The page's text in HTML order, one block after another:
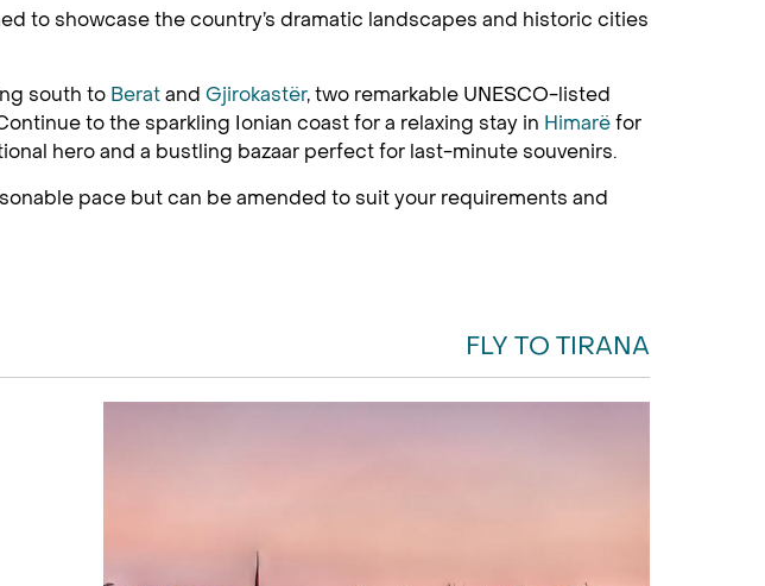
to showcase the country’s dramatic landscapes and historic cities
south to Beratand Gjirokastër, two remarkable UNESCO-listed
to the sparkling Ionian coast for a relaxing stay in Himarëfor
hero and a bustling bazaar perfect for last-minute souvenirs.
pace but can be amended to suit your requirements and
FLY TO TIRANA